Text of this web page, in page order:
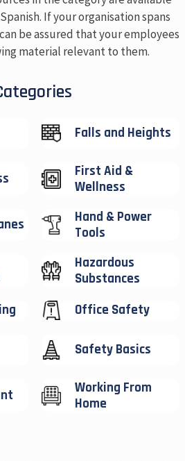
If your organisation spans
be assured that your employees
material relevant to them.
Falls and Heights
First Aid &
Wellness
Hand & Power
Tools
Hazardous
Substances
Office Safety
Safety Basics
Working From
Home